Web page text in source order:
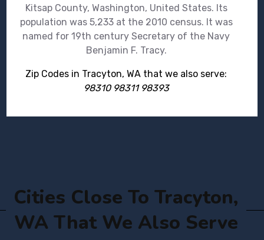
Kitsap County, Washington, United States. Its
population was 5,233 at the 2010 census. It was
named for 19th century Secretary of the Navy
Benjamin F. Tracy.
Zip Codes in Tracyton, WA that we also serve:
98310 98311 98393
Cities Close To Tracyton,
WA That We Also Serve